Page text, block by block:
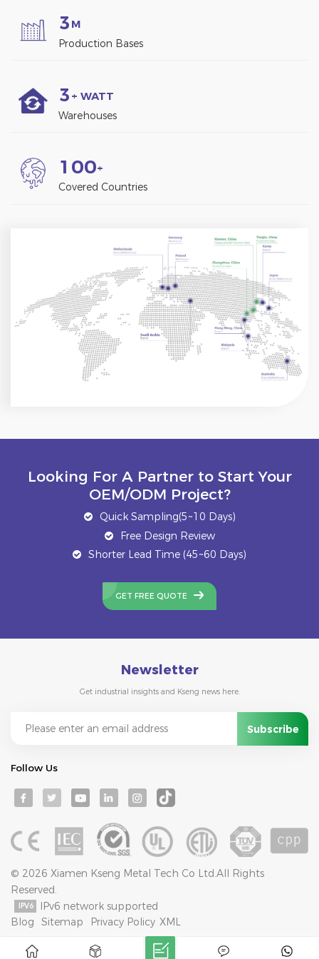
3 M
Production Bases
3 + WATT
Warehouses
1 00+
Covered Countries
Looking For A Partner to Start Your
OEM/ODM Project?
Quick Sampling(5~10 Days)
Free Design Review
Shorter Lead Time (45~60 Days)
GET FREE QUOTE
Newsletter
Get industrial insights and Kseng news here.
Follow Us
© 2026 Xiamen Kseng Metal Tech Co Ltd.All Rights
Reserved.
IPv6 network supported
Blog
Sitemap Privacy Policy XML